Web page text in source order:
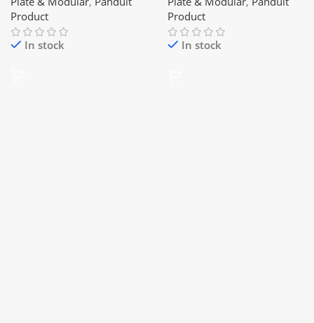
Product
In stock
Product
In stock